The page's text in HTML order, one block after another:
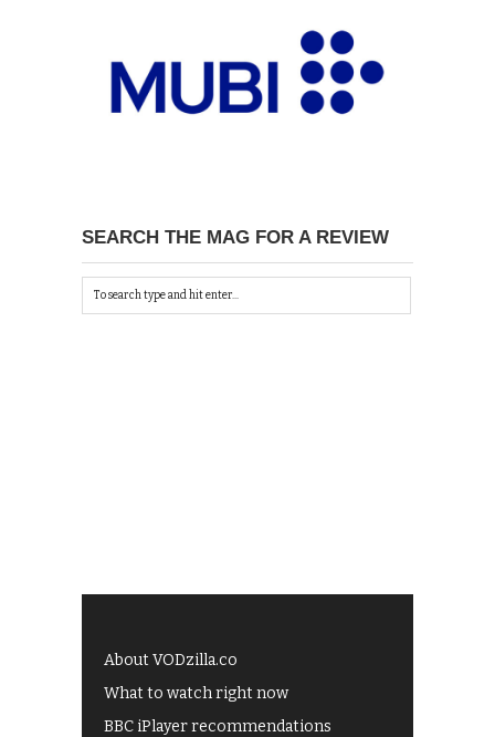
SEARCH THE MAG FOR A REVIEW
About VODzilla.co
What to watch right now
BBC iPlayer recommendations